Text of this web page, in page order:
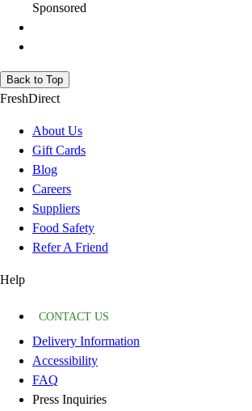
Sponsored
Back to Top
FreshDirect
About Us
Gift Cards
Blog
Careers
Suppliers
Food Safety
Refer A Friend
Help
CONTACT US
Delivery Information
Accessibility
FAQ
Press Inquiries